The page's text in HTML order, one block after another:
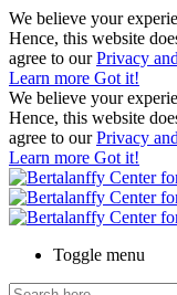
We believe your
Hence, this website
agree to ourPrivacy
Learn more Got it!
We believe your
Hence, this website
agree to ourPrivacy
Learn more Got it!
Toggle menu